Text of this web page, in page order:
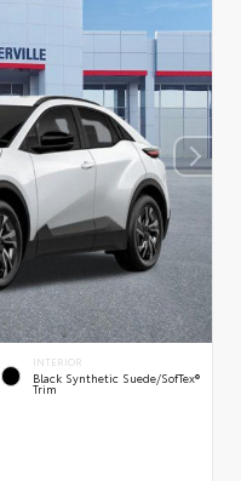
INTERIOR
Black Synthetic Suede/SofTex®
Trim